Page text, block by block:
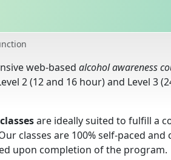
web-based alcohol awareness
2 (12 and 16 hour) and Level 3
are ideally suited to fulfill a
classes are 100% self-paced and
upon completion of the program.